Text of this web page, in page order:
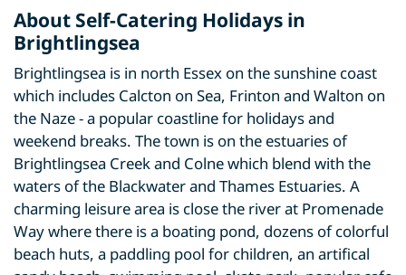
About Self-Catering Holidays in
Brightlingsea
Brightlingsea is in north Essex on the sunshine coast
which includes Calcton on Sea, Frinton and Walton on
the Naze - a popular coastline for holidays and
weekend breaks. The town is on the estuaries of
Brightlingsea Creek and Colne which blend with the
waters of the Blackwater and Thames Estuaries. A
charming leisure area is close the river at Promenade
Way where there is a boating pond, dozens of colorful
beach huts, a paddling pool for children, an artifical